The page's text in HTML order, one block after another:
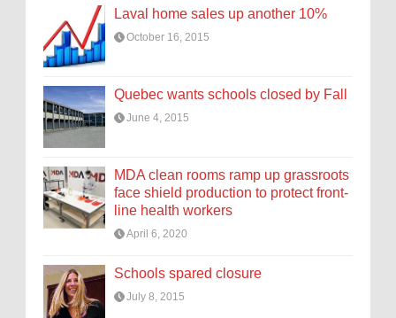
Laval home sales up another 10%
October 16, 2015
Quebec wants schools closed by Fall
June 4, 2015
MDA clean rooms ramp up grassroots
face shield production to protect front-
line health workers
April 6, 2020
Schools spared closure
July 8, 2015